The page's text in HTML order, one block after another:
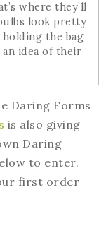
where they’ll
look pretty
the bag
idea of their
Daring Forms
is also giving
Daring
to enter.
first order